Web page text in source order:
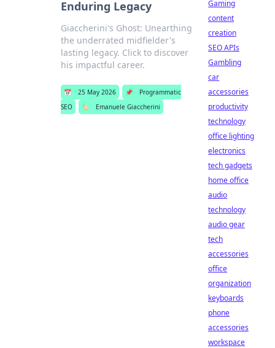
Enduring Legacy
Giaccherini's Ghost: Unearthing
the underrated midfielder's
lasting legacy. Click to discover
his impactful career.
📅 25 May 2026 📌
Programmatic
SEO
🏷️ Emanuele Giaccherini
Gaming
content
creation
SEO APIs
Gambling
car
accessories
productivity
technology
office lighting
electronics
tech gadgets
home office
audio
technology
audio gear
tech
accessories
office
organization
keyboards
phone
accessories
workspace